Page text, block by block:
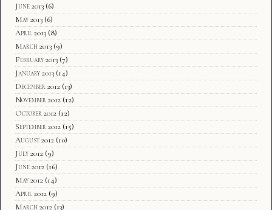
June 2013 (6)
May 2013 (6)
April 2013 (8)
March 2013 (9)
February 2013 (7)
January 2013 (14)
December 2012 (13)
November 2012 (12)
October 2012 (12)
September 2012 (15)
August 2012 (10)
July 2012 (9)
June 2012 (16)
May 2012 (14)
April 2012 (9)
March 2012 (13)